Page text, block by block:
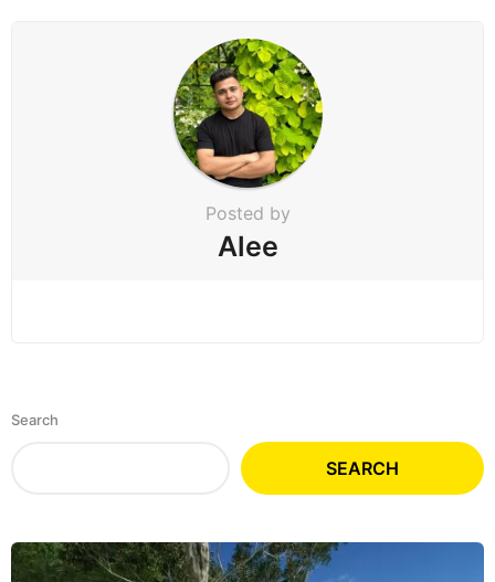
Posted by
Alee
Search
SEARCH